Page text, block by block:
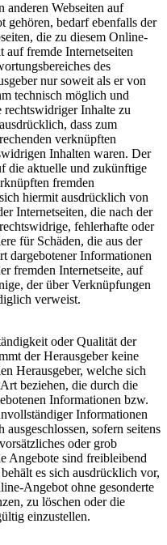
Webseiten auf
gehören, bedarf ebenfalls der
die zu diesem Online-
fremde Internetseiten
des
nur soweit als er von
technisch möglich und
Inhalte zu
dass zum
verknüpften
Inhalten waren. Der
die aktuelle und zukünftige
fremden
hiermit ausdrücklich von
Internetseiten, die nach der
fehlerhafte oder
für Schäden, die aus der
dargebotener Informationen
fremden Internetseite, auf
der über Verknüpfungen
verweist.
oder Qualität der
der Herausgeber keine
Herausgeber, welche sich
beziehen, die durch die
Informationen bzw.
Informationen
sofern seitens
oder grob
Angebote sind freibleibend
es sich ausdrücklich vor,
Angebot ohne gesonderte
zu löschen oder die
einzustellen.